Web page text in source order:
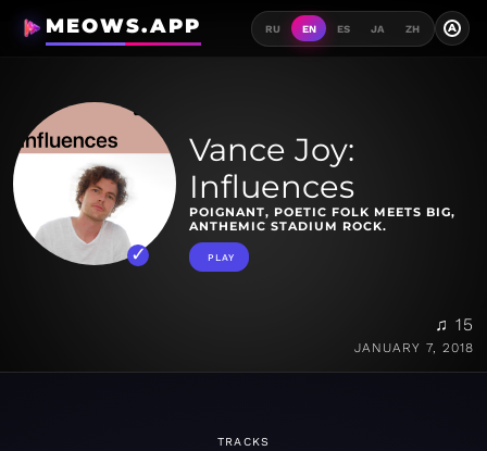
MEOWS.APP RU EN ES JA ZH A
Vance Joy:
Influences
POIGNANT, POETIC FOLK MEETS BIG,
ANTHEMIC STADIUM ROCK.
PLAY
♫ 15
JANUARY 7, 2018
TRACKS